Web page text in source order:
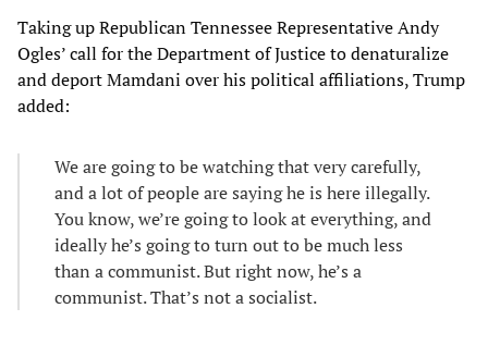
Taking up Republican Tennessee Representative Andy
Ogles’ call for the Department of Justice to denaturalize
and deport Mamdani over his political affiliations, Trump
added:
We are going to be watching that very carefully,
and a lot of people are saying he is here illegally.
You know, we’re going to look at everything, and
ideally he’s going to turn out to be much less
than a communist. But right now, he’s a
communist. That’s not a socialist.